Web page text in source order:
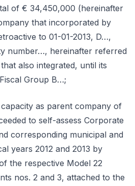
of € 34,450,000 (hereinafter
that incorporated by
to 01-01-2013, D…,
number…, hereinafter referred
also integrated, until its
Group B…;
as parent company of
to self-assess Corporate
corresponding municipal and
years 2012 and 2013 by
the respective Model 22
nos. 2 and 3, attached to the